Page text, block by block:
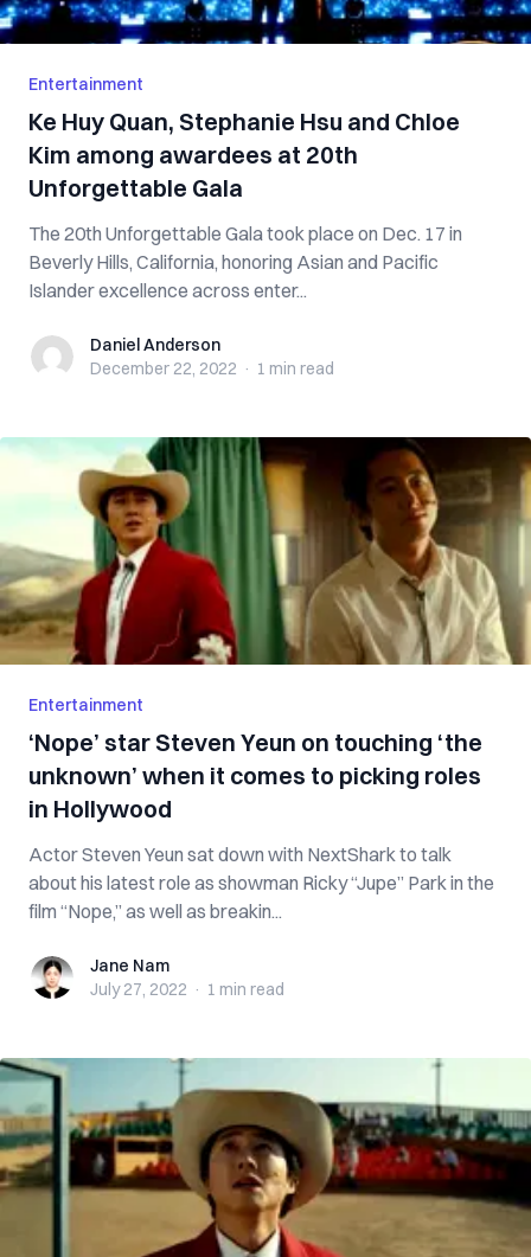
Entertainment
Ke Huy Quan, Stephanie Hsu and Chloe
Kim among awardees at 20th
Unforgettable Gala
The 20th Unforgettable Gala took place on Dec. 17 in
Beverly Hills, California, honoring Asian and Pacific
Islander excellence across enter...
Daniel Anderson
Daniel Anderson
December 22, 2022 · 1 min read
Entertainment
‘Nope’ star Steven Yeun on touching ‘the
unknown’ when it comes to picking roles
in Hollywood
Actor Steven Yeun sat down with NextShark to talk
about his latest role as showman Ricky “Jupe” Park in the
film “Nope,” as well as breakin...
Jane NamJane Nam
July 27, 2022 · 1 min read